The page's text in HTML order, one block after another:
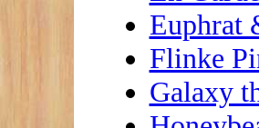
Euphrat
Flinke
Galaxy